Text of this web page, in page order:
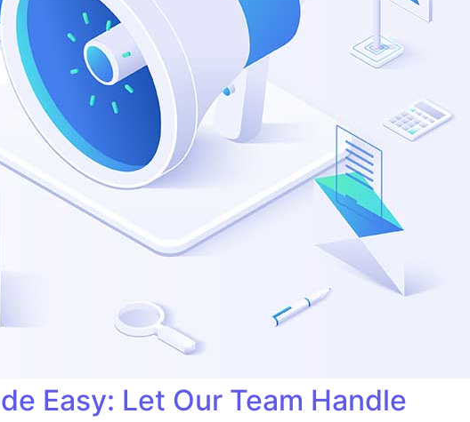
Easy: Let Our Team Handle